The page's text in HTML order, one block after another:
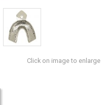
Click on image to enlarge